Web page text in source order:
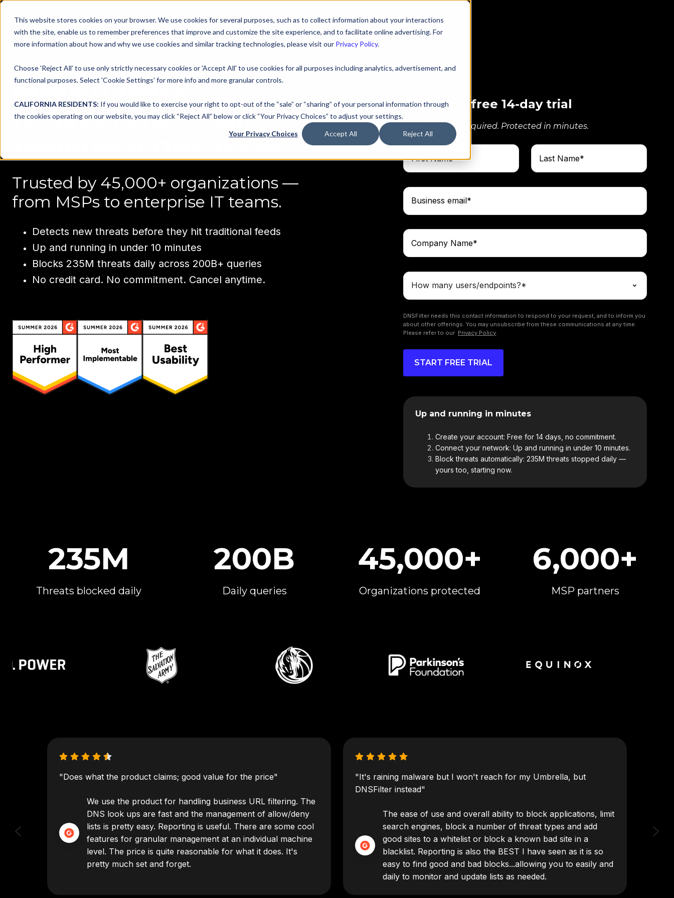
This website stores cookies on your browser. We use cookies for several purposes, such as to collect information about your interactions
with the site, enable us to remember preferences that improve and customize the site experience, and to facilitate online advertising. For
more information about how and why we use cookies and similar tracking technologies, please visit our Privacy Policy.
Choose 'Reject All' to use only strictly necessary cookies or 'Accept All' to use cookies for all purposes including analytics, advertisement, and
functional purposes. Select 'Cookie Settings' for more info and more granular controls.
CALIFORNIA RESIDENTS: If you would like to exercise your right to opt-out of the “sale” or “sharing” of your personal information through
the cookies operating on our website, you may click “Reject All” below or click “Your Privacy Choices” to adjust your settings.
Your Privacy Choices Accept All Reject All
Block threats
10 days faster than
Trusted by 45,000+ organizations —
from MSPs to enterprise IT teams.
Detects new threats before they hit traditional feeds
Up and running in under 10 minutes
Blocks 235M threats daily across 200B+ queries
No credit card. No commitment. Cancel anytime.
Start your free 14-day trial
No credit card required. Protected in minutes.
DNSFilter needs this contact information to respond to your request, and to inform you
about other offerings. You may unsubscribe from these communications at any time.
Please refer to our Privacy Policy
Up and running in minutes
Create your account: Free for 14 days, no commitment.
Connect your network: Up and running in under 10 minutes.
Block threats automatically: 235M threats stopped daily —
yours too, starting now.
235M
Threats blocked daily
200B
Daily queries
45,000+
Organizations protected
6,000+
MSP partners
no
"Does what the product claims; good value for the price"
We use the product for handling business URL filtering. The
DNS look ups are fast and the management of allow/deny
lists is pretty easy. Reporting is useful. There are some cool
features for granular management at an individual machine
level. The price is quite reasonable for what it does. It's
pretty much set and forget.
"It's raining malware but I won't reach for my Umbrella, but
DNSFilter instead"
The ease of use and overall ability to block applications, limit
search engines, block a number of threat types and add
good sites to a whitelist or block a known bad site in a
blacklist. Reporting is also the BEST I have seen as it is so
easy to find good and bad blocks...allowing you to easily and
daily to monitor and update lists as needed.